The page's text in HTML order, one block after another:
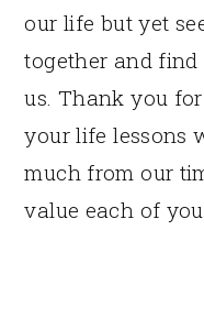
our life but yet
together and
us. Thank you
your life lessons
much from our
value each of